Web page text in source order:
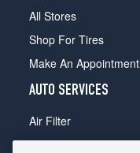
All Stores
Shop For Tires
Make An Appointment
AUTO SERVICES
Air Filter
Alignment